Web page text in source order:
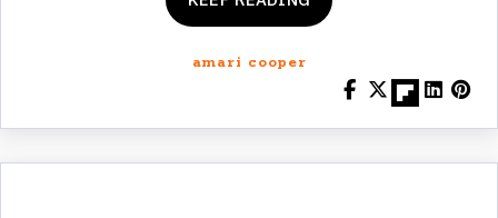
amari cooper